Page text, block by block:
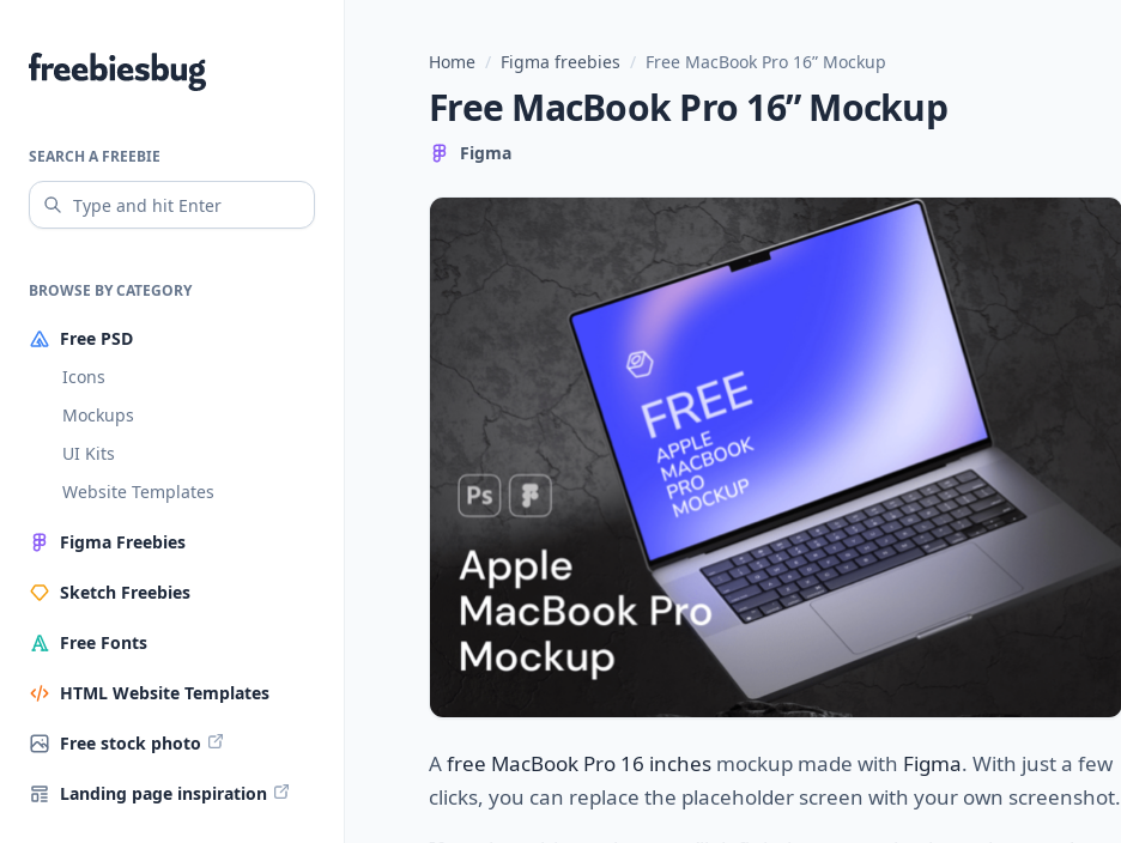
Freebiesbug
SEARCH A FREEBIE
BROWSE BY CATEGORY
Free PSD
Icons
Mockups
UI Kits
Website Templates
Figma Freebies
Sketch Freebies
Free Fonts
HTML Website Templates
Free stock photo
Landing page inspiration
Home / Figma freebies / Free MacBook Pro 16” Mockup
Free MacBook Pro 16” Mockup
Figma
Afree MacBook Pro 16 inches mockup made with Figma. With just a few
clicks, you can replace the placeholder screen with your own screenshot.